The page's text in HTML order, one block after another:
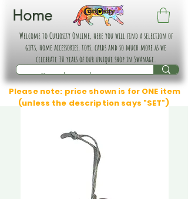
Home
Welcome to Curiosity Online, here you will find a selection of
gifts, home accessories, toys, cards and so much more as we
celebrate 30 years of our unique shop in Swanage.
Please note: price shown is for ONE item
(unless the description says "SET")